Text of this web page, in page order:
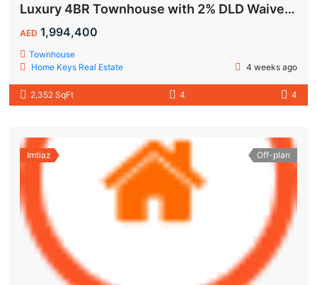
Luxury 4BR Townhouse with 2% DLD Waiver & Golden Visa Eligibility
AED 1,994,400
Townhouse
Home Keys Real Estate
4 weeks ago
2,352 SqFt 4 4
Imtiaz Off-plan